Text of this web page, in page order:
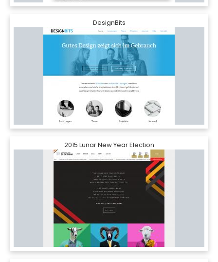
DesignBits
2015 Lunar New Year Election